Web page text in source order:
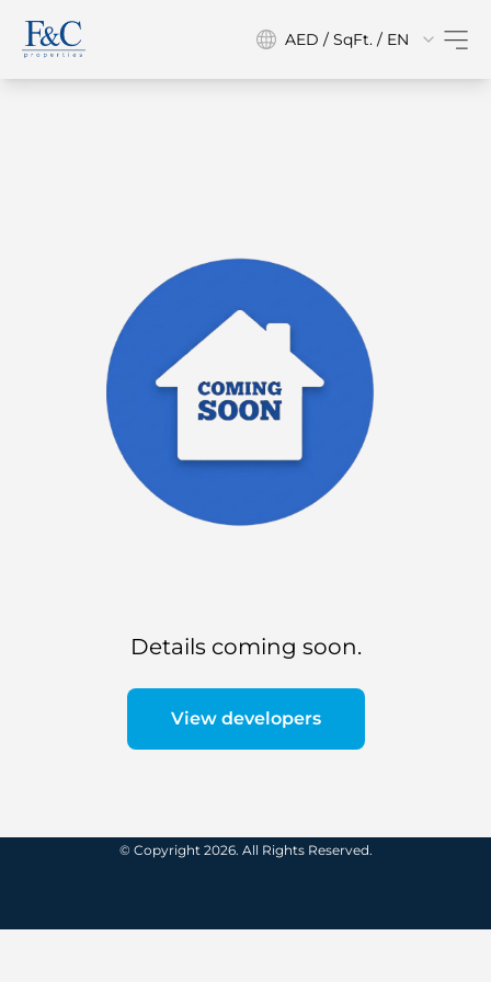
AED / SqFt. / EN
Details coming soon.
View developers
© Copyright 2026. All Rights Reserved.